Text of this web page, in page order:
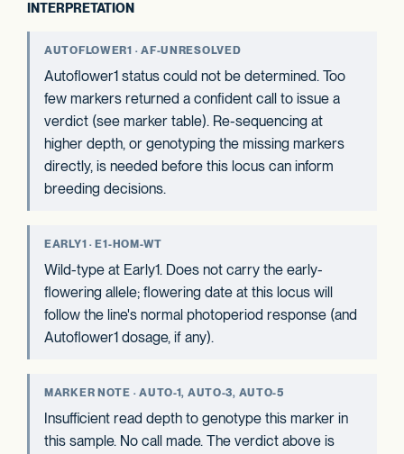
INTERPRETATION
AUTOFLOWER1 · AF-UNRESOLVED
Autoflower1 status could not be determined. Too
few markers returned a confident call to issue a
verdict (see marker table). Re-sequencing at
higher depth, or genotyping the missing markers
directly, is needed before this locus can inform
breeding decisions.
EARLY1 · E1-HOM-WT
Wild-type at Early1. Does not carry the early-
flowering allele; flowering date at this locus will
follow the line's normal photoperiod response (and
Autoflower1 dosage, if any).
MARKER NOTE · AUTO-1, AUTO-3, AUTO-5
Insufficient read depth to genotype this marker in
this sample. No call made. The verdict above is